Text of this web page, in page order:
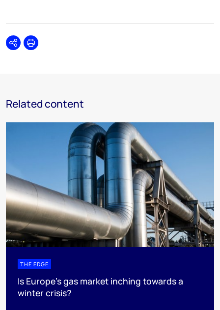
SharePrint
Related content
THE EDGE
Is Europe’s gas market inching towards a
winter crisis?